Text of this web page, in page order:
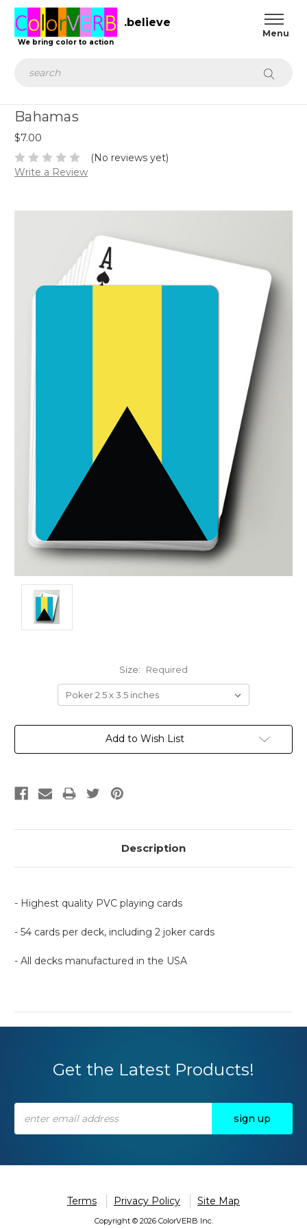
We bring color to action
.believe
Bahamas
$7.00
(No reviews yet)
Write a Review
Size: Required
Current
Add to Wish List
Description
- Highest quality PVC playing cards
- 54 cards per deck, including 2 joker cards
- All decks manufactured in the USA
Get the Latest Products!
Address
Terms Privacy Policy Site Map
Copyright © 2026 ColorVERB Inc.